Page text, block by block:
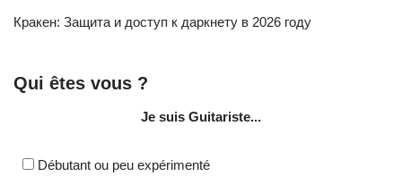
Кракен: Защита и доступ к даркнету в 2026 году
Qui êtes vous ?
Je suis Guitariste...
Débutant ou peu expérimenté